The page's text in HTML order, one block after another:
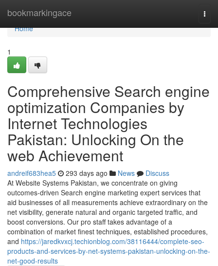
bookmarkingace
Home
Home
1
Comprehensive Search engine
optimization Companies by
Internet Technologies
Pakistan: Unlocking On the
web Achievement
andreif683hea5 293 days ago News
Discuss
At Website Systems Pakistan, we concentrate on giving
outcomes-driven Search engine marketing expert services that
aid businesses of all measurements achieve extraordinary on the
net visibility, generate natural and organic targeted traffic, and
boost conversions. Our pro staff takes advantage of a
combination of market finest techniques, established procedures,
and https://jaredkvxcj.techionblog.com/38116444/complete-seo-
products-and-services-by-net-systems-pakistan-unlocking-on-the-
net-good-results